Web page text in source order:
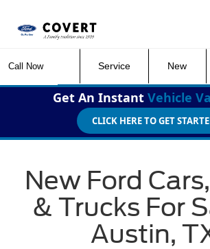
Call Now Service New
Get An Instant Vehicle
CLICK HERE TO GET
New Ford
& Trucks For
Austin,